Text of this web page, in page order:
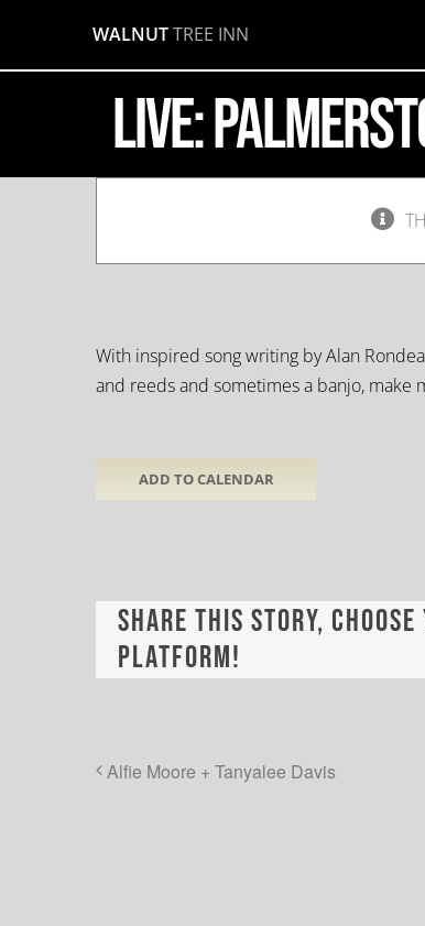
content
WALNUT TREE INN
LIVE:
Palmerston
March
2019
pm
With inspired song writing by Alan
and reeds and sometimes a banjo, make
ADD TO CALENDAR
Share This Story, Choose
Platform!
Alfie Moore + Tanyalee Davis